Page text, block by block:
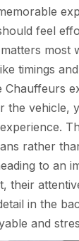
feel
most
timings
Chauffeurs
the vehicle,
rather
to an
their
in the
and